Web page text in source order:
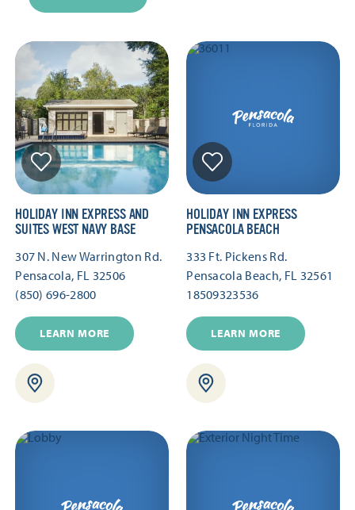
HOLIDAY INN EXPRESS AND
SUITES WEST NAVY BASE
307 N. New Warrington Rd.
Pensacola, FL 32506
(850) 696-2800
LEARN MORE
HOLIDAY INN EXPRESS
PENSACOLA BEACH
333 Ft. Pickens Rd.
Pensacola Beach, FL 32561
18509323536
LEARN MORE